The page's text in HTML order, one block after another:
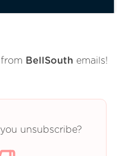
BellSouth emails!
unsubscribe?